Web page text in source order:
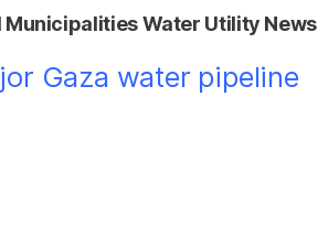
Water Utility News